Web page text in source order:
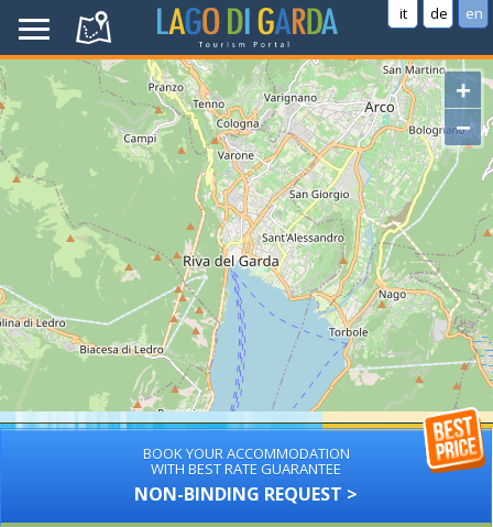
it de en
+
−
BOOK YOUR ACCOMMODATION
WITH BEST RATE GUARANTEE
NON-BINDING REQUEST >